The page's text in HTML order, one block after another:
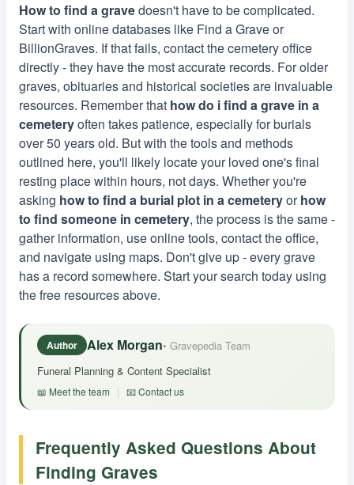
How to find a gravedoesn't have to be complicated.
Start with online databases like Find a Grave or
BillionGraves. If that fails, contact the cemetery office
directly - they have the most accurate records. For older
graves, obituaries and historical societies are invaluable
resources. Remember that how do i find a grave in a
cemeteryoften takes patience, especially for burials
over 50 years old. But with the tools and methods
outlined here, you'll likely locate your loved one's final
resting place within hours, not days. Whether you're
asking how to find a burial plot in a cemeteryorhow
to find someone in cemetery, the process is the same -
gather information, use online tools, contact the office,
and navigate using maps. Don't give up - every grave
has a record somewhere. Start your search today using
the free resources above.
Author Alex Morgan• Gravepedia Team
Funeral Planning & Content Specialist
📖 Meet the team | 📧 Contact us
Frequently Asked Questions About
Finding Graves